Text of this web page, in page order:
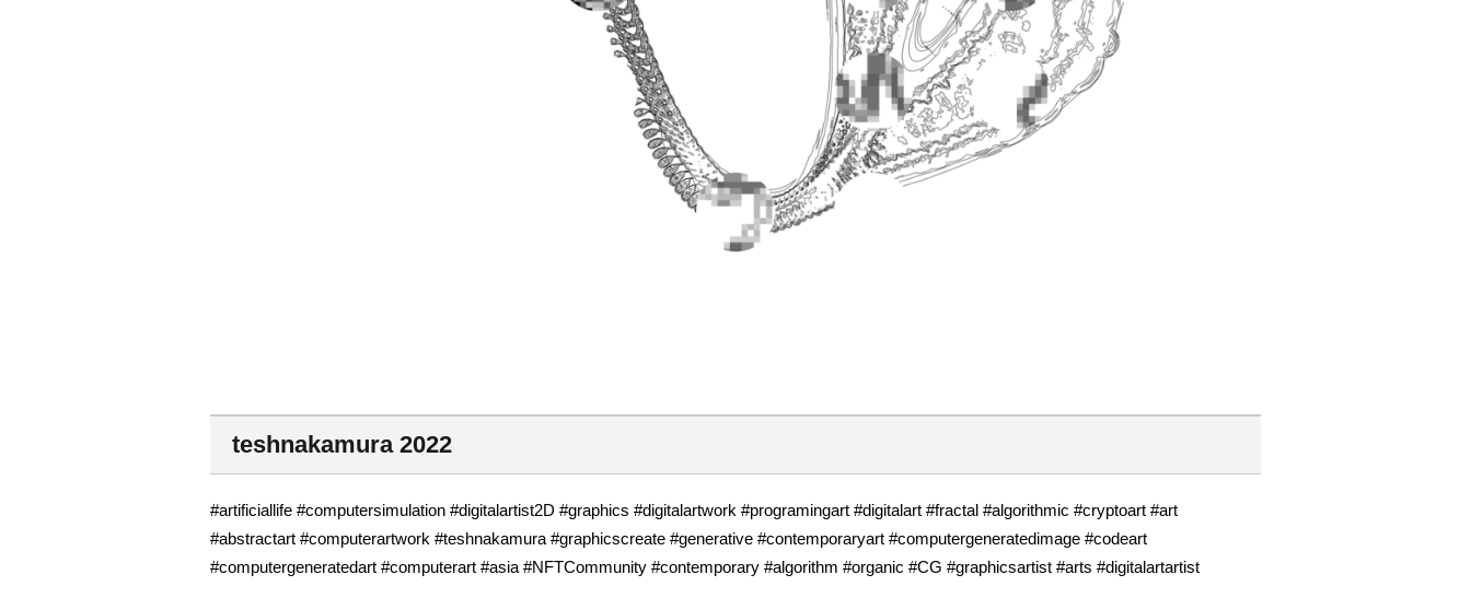
teshnakamura 2022
#artificiallife #computersimulation #digitalartist2D #graphics #digitalartwork #programingart #digitalart #fractal #algorithmic #cryptoart #art
#abstractart #computerartwork #teshnakamura #graphicscreate #generative #contemporaryart #computergeneratedimage #codeart
#computergeneratedart #computerart #asia #NFTCommunity #contemporary #algorithm #organic #CG #graphicsartist #arts #digitalartartist